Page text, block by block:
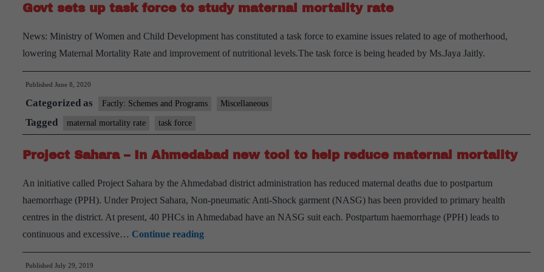
Govt sets up task force to study maternal mortality rate
News: Ministry of Women and Child Development has constituted a task force to examine issues related to age of motherhood,
lowering Maternal Mortality Rate and improvement of nutritional levels.The task force is being headed by Ms.Jaya Jaitly.
Published June 8, 2020
Categorized as Factly: Schemes and Programs Miscellaneous
Tagged maternal mortality rate task force
Project Sahara – In Ahmedabad new tool to help reduce maternal mortality
An initiative called Project Sahara by the Ahmedabad district administration has reduced maternal deaths due to postpartum
haemorrhage (PPH). Under Project Sahara, Non-pneumatic Anti-Shock garment (NASG) has been provided to primary health
centres in the district. At present, 40 PHCs in Ahmedabad have an NASG suit each. Postpartum haemorrhage (PPH) leads to
continuous and excessive… Continue readingProject
Sahara
Published July 29, 2019